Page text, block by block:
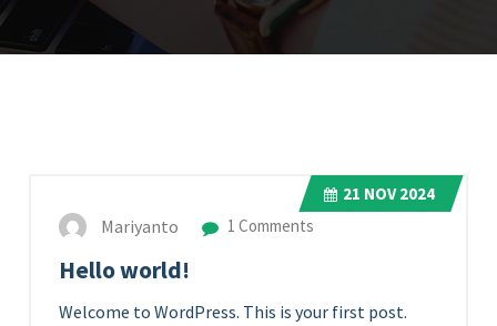
21 NOV 2024
Mariyanto 1 Comments
Hello world!
Welcome to WordPress. This is your first post.